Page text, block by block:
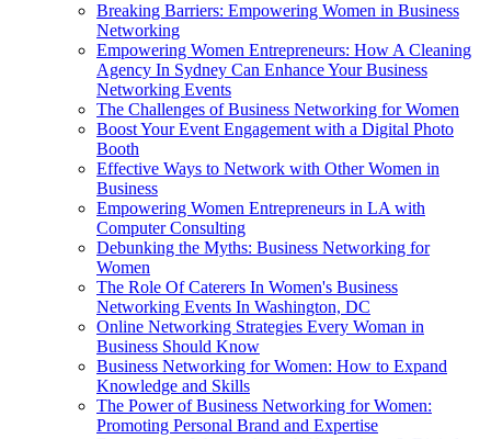
Breaking Barriers: Empowering Women in Business
Networking
Empowering Women Entrepreneurs: How A Cleaning
Agency In Sydney Can Enhance Your Business
Networking Events
The Challenges of Business Networking for Women
Boost Your Event Engagement with a Digital Photo
Booth
Effective Ways to Network with Other Women in
Business
Empowering Women Entrepreneurs in LA with
Computer Consulting
Debunking the Myths: Business Networking for
Women
The Role Of Caterers In Women's Business
Networking Events In Washington, DC
Online Networking Strategies Every Woman in
Business Should Know
Business Networking for Women: How to Expand
Knowledge and Skills
The Power of Business Networking for Women:
Promoting Personal Brand and Expertise